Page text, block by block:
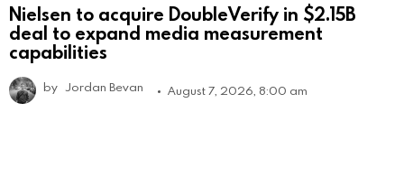
Nielsen to acquire DoubleVerify in $2.15B
deal to expand media measurement
capabilities
by Jordan Bevan August 7, 2026, 8:00 am